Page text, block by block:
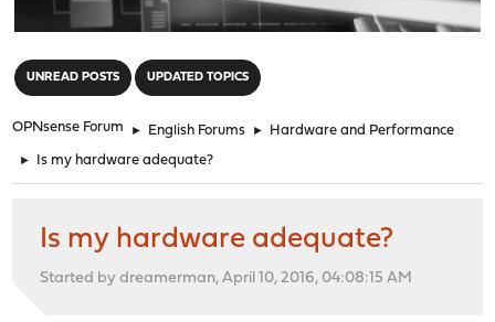
UNREAD POSTS UPDATED TOPICS
OPNsense Forum ► English Forums ► Hardware and Performance
► Is my hardware adequate?
Is my hardware adequate?
Started by dreamerman, April 10, 2016, 04:08:15 AM